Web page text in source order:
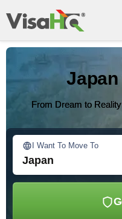
From Dream to
I Want To Move To
Japan